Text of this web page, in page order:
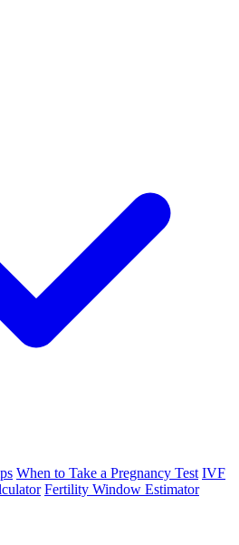
When to Take a Pregnancy Test IVF
Fertility Window Estimator